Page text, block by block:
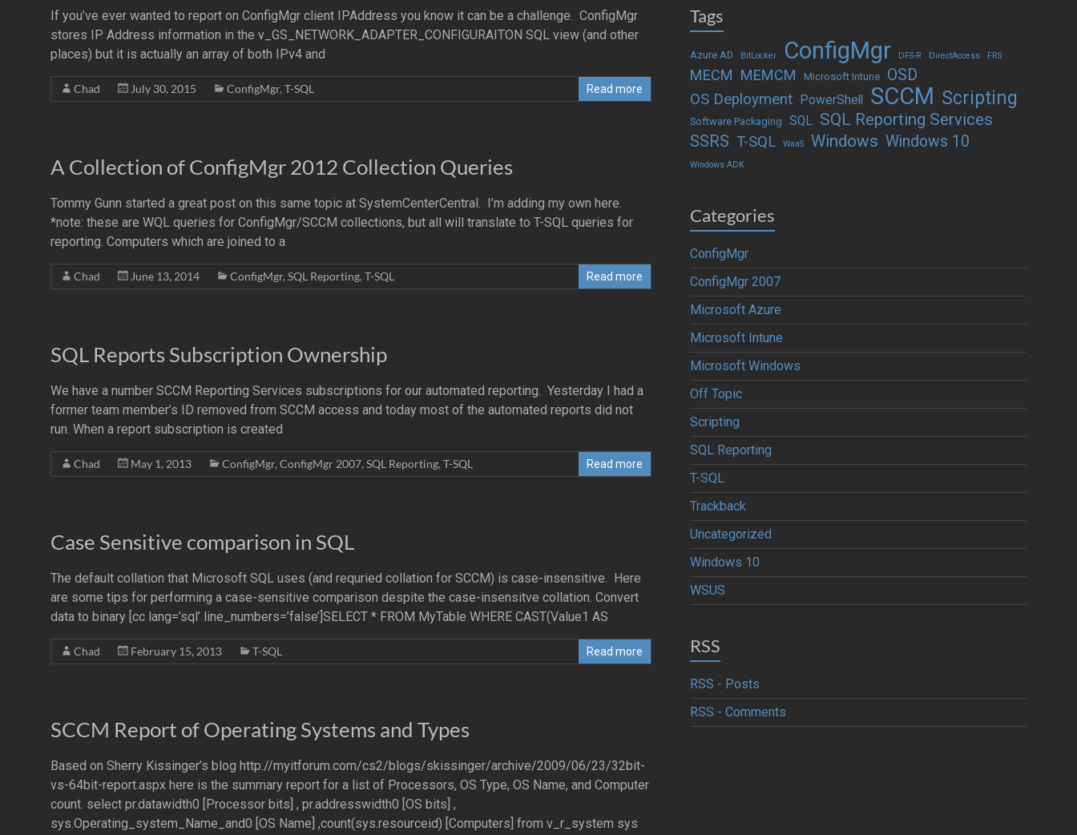
If you’ve ever wanted to report on ConfigMgr client IPAddress you know it can be a challenge. ConfigMgr
stores IP Address information in the v_GS_NETWORK_ADAPTER_CONFIGURAITON SQL view (and other
places) but it is actually an array of both IPv4 and
Chad July 30, 2015 ConfigMgr, T-SQL Read more
A Collection of ConfigMgr 2012 Collection Queries
Tommy Gunn started a great post on this same topic at SystemCenterCentral. I’m adding my own here.
*note: these are WQL queries for ConfigMgr/SCCM collections, but all will translate to T-SQL queries for
reporting. Computers which are joined to a
Chad June 13, 2014 ConfigMgr, SQL Reporting, T-SQL Read more
SQL Reports Subscription Ownership
We have a number SCCM Reporting Services subscriptions for our automated reporting. Yesterday I had a
former team member’s ID removed from SCCM access and today most of the automated reports did not
run. When a report subscription is created
Chad May 1, 2013 ConfigMgr, ConfigMgr 2007, SQL Reporting, T-SQL Read more
Case Sensitive comparison in SQL
The default collation that Microsoft SQL uses (and requried collation for SCCM) is case-insensitive. Here
are some tips for performing a case-sensitive comparison despite the case-insensitve collation. Convert
data to binary [cc lang=’sql’ line_numbers=’false’]SELECT * FROM MyTable WHERE CAST(Value1 AS
Chad February 15, 2013 T-SQL Read more
SCCM Report of Operating Systems and Types
Based on Sherry Kissinger’s blog http://myitforum.com/cs2/blogs/skissinger/archive/2009/06/23/32bit-
vs-64bit-report.aspx here is the summary report for a list of Processors, OS Type, OS Name, and Computer
count. select pr.datawidth0 [Processor bits] , pr.addresswidth0 [OS bits] ,
sys.Operating_system_Name_and0 [OS Name] ,count(sys.resourceid) [Computers] from v_r_system sys
Tags
Azure AD BitLocker ConfigMgr DFS-R DirectAccess FRS
MECM MEMCM Microsoft Intune OSD
OS Deployment PowerShell SCCM Scripting
Software Packaging SQL SQL Reporting Services
SSRS T-SQL WaaS Windows Windows 10
Windows ADK
Categories
ConfigMgr
ConfigMgr 2007
Microsoft Azure
Microsoft Intune
Microsoft Windows
Off Topic
Scripting
SQL Reporting
T-SQL
Trackback
Uncategorized
Windows 10
WSUS
RSS
RSS - Posts
RSS - Comments